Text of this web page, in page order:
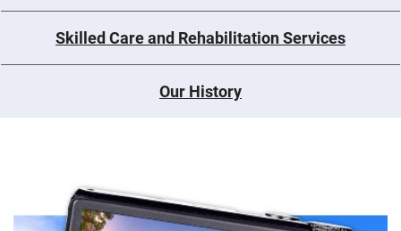
Skilled Care and Rehabilitation Services
Our History